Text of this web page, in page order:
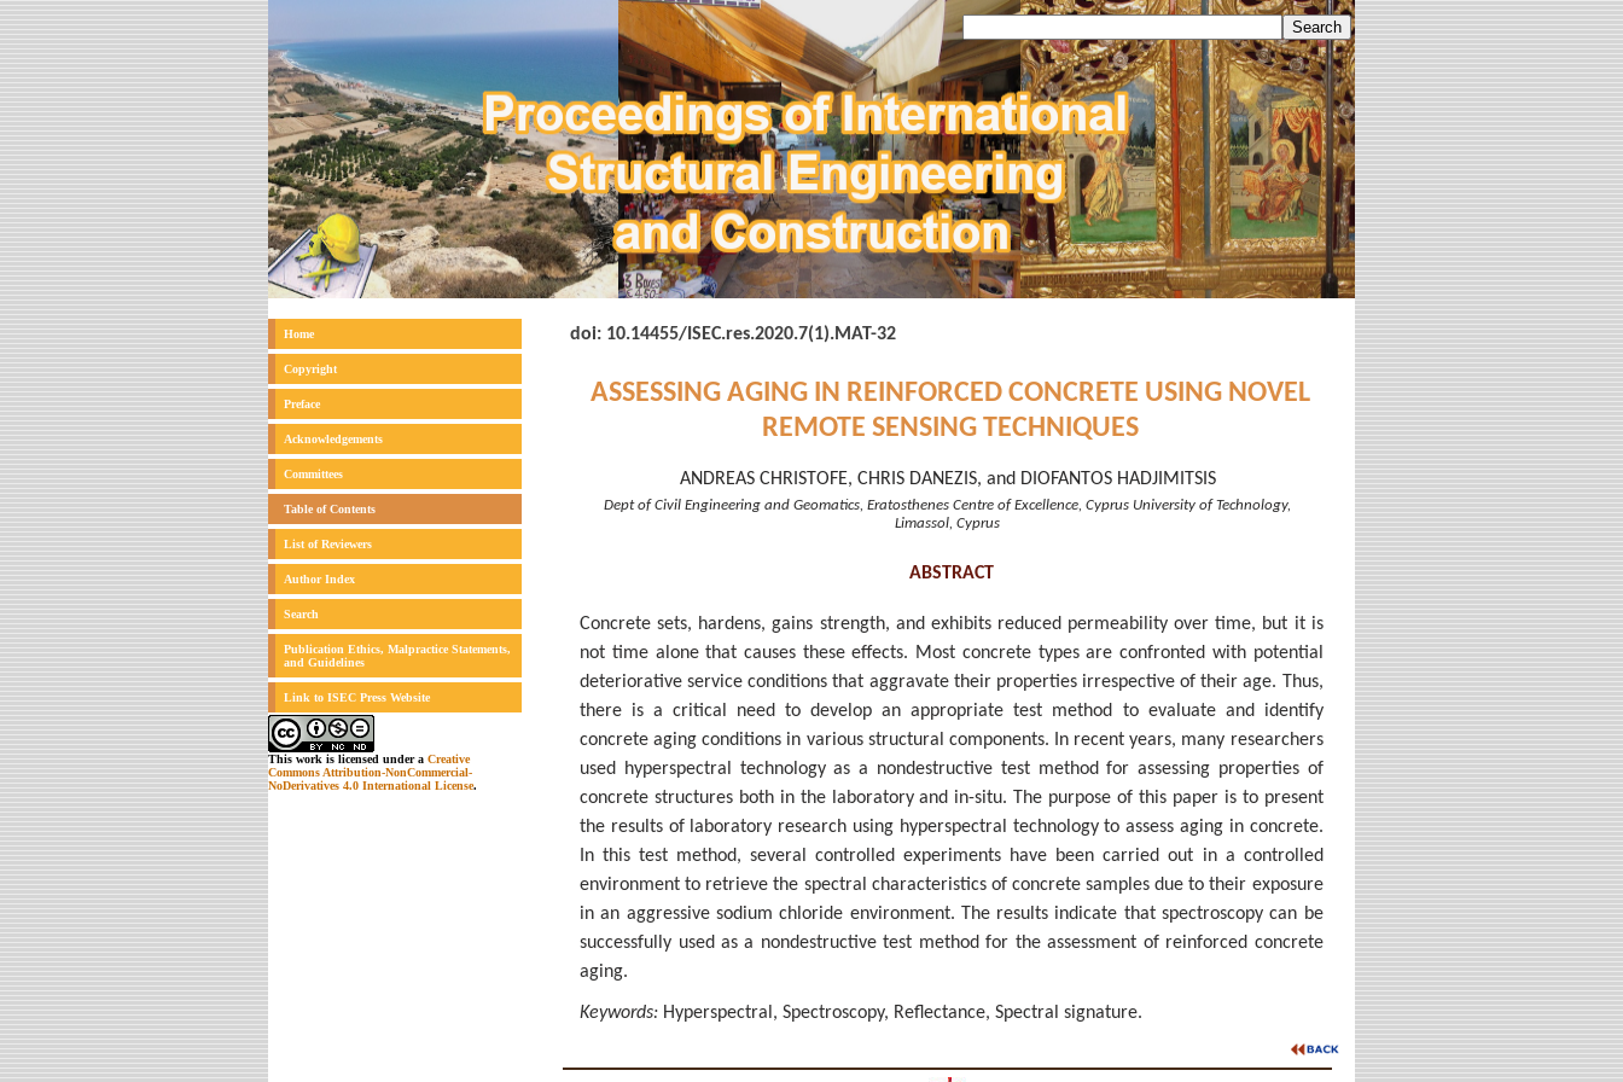
Home
Copyright
Preface
Acknowledgements
Committees
Table of Contents
List of Reviewers
Author Index
Search
Publication Ethics, Malpractice Statements,
and Guidelines
Link to ISEC Press Website
This work is licensed under a Creative
Commons Attribution-NonCommercial-
NoDerivatives 4.0 International License.
doi: 10.14455/ ISEC.res.2020.7(1).MAT-32
ASSESSING AGING IN REINFORCED CONCRETE USING NOVEL
REMOTE SENSING TECHNIQUES
ANDREAS CHRISTOFE, CHRIS DANEZIS, and DIOFANTOS HADJIMITSIS
Dept of Civil Engineering and Geomatics, Eratosthenes Centre of Excellence, Cyprus University of Technology,
Limassol, Cyprus
ABSTRACT
Concrete sets, hardens, gains strength, and exhibits reduced permeability over time, but it is
not time alone that causes these effects. Most concrete types are confronted with potential
deteriorative service conditions that aggravate their properties irrespective of their age. Thus,
there is a critical need to develop an appropriate test method to evaluate and identify
concrete aging conditions in various structural components. In recent years, many researchers
used hyperspectral technology as a nondestructive test method for assessing properties of
concrete structures both in the laboratory and in-situ. The purpose of this paper is to present
the results of laboratory research using hyperspectral technology to assess aging in concrete.
In this test method, several controlled experiments have been carried out in a controlled
environment to retrieve the spectral characteristics of concrete samples due to their exposure
in an aggressive sodium chloride environment. The results indicate that spectroscopy can be
successfully used as a nondestructive test method for the assessment of reinforced concrete
aging.
Keywords: Hyperspectral, Spectroscopy, Reflectance, Spectral signature.